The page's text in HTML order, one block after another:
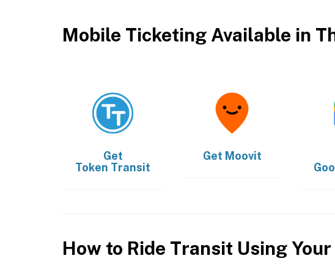
Mobile Ticketing Available in
Get
Token Transit
Get Moovit
How to Ride Transit Using Your